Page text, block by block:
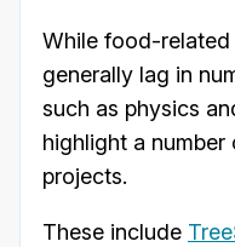
While food-
generally lag in
such as physics
highlight a
projects.
These include